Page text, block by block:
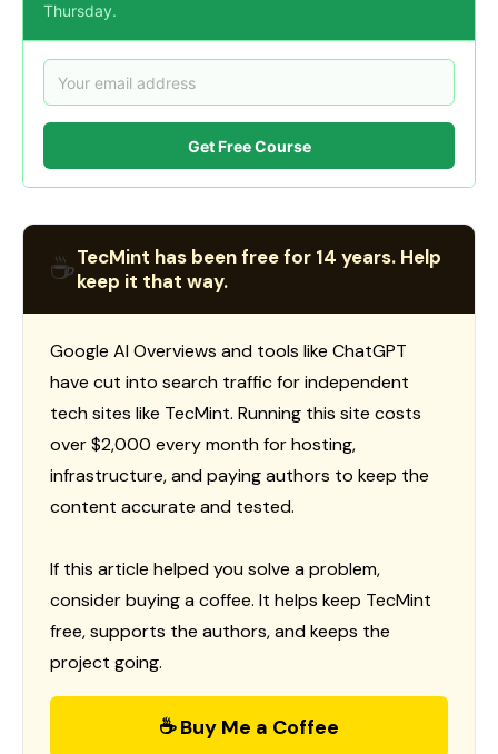
Thursday.
Get Free Course
☕TecMint has been free for 14 years. Help
keep it that way.
Google AI Overviews and tools like ChatGPT
have cut into search traffic for independent
tech sites like TecMint. Running this site costs
over $2,000 every month for hosting,
infrastructure, and paying authors to keep the
content accurate and tested.
If this article helped you solve a problem,
consider buying a coffee. It helps keep TecMint
free, supports the authors, and keeps the
project going.
☕ Buy Me a Coffee